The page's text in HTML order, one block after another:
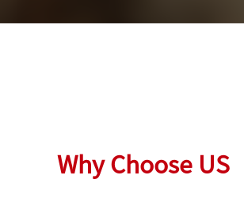
Why Choose US